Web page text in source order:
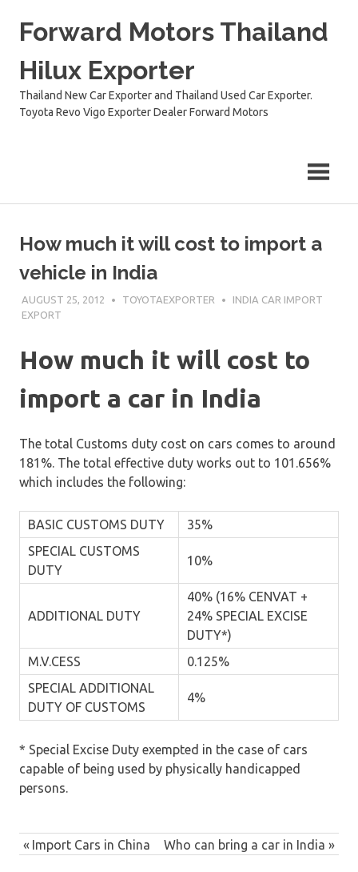
Forward Motors Thailand
Hilux Exporter
Thailand New Car Exporter and Thailand Used Car Exporter.
Toyota Revo Vigo Exporter Dealer Forward Motors
How much it will cost to import a
vehicle in India
AUGUST 25, 2012 TOYOTAEXPORTER
INDIA CAR IMPORT
EXPORT
How much it will cost to
import a car in India
The total Customs duty cost on cars comes to around
181%. The total effective duty works out to 101.656%
which includes the following:
BASIC CUSTOMS DUTY
35%
SPECIAL CUSTOMS
DUTY
10%
ADDITIONAL DUTY
40% (16% CENVAT +
24% SPECIAL EXCISE
DUTY*)
M.V.CESS
0.125%
SPECIAL ADDITIONAL
DUTY OF CUSTOMS
4%
* Special Excise Duty exempted in the case of cars
capable of being used by physically handicapped
persons.
Post
Previous
Import Cars in China
Next
Who can bring a car in India